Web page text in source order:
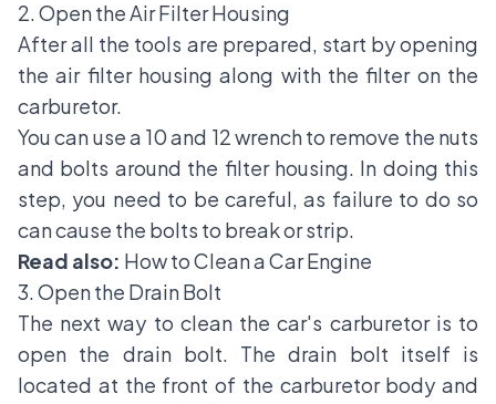
2. Open the Air Filter Housing
After all the tools are prepared, start by opening
the air filter housing along with the filter on the
carburetor.
You can use a 10 and 12 wrench to remove the nuts
and bolts around the filter housing. In doing this
step, you need to be careful, as failure to do so
can cause the bolts to break or strip.
Read also: How to Clean a Car Engine
3. Open the Drain Bolt
The next way to clean the car's carburetor is to
open the drain bolt. The drain bolt itself is
located at the front of the carburetor body and